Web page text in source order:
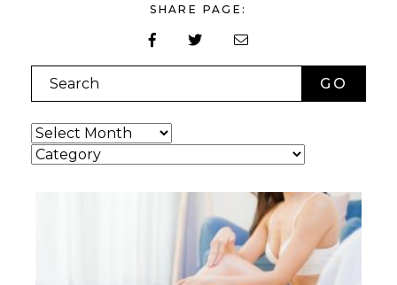
SHARE PAGE:
Search
Archives
Categories